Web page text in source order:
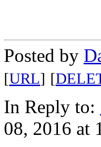
Posted by
[URL] [
In Reply to:
08, 2016 at